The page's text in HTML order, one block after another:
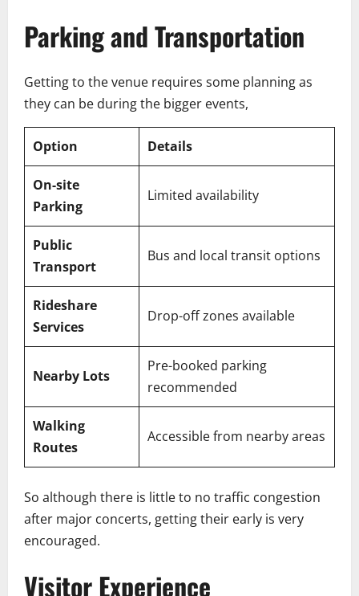
Parking and Transportation
Getting to the venue requires some planning as
they can be during the bigger events,
Option Details
On-site
Parking
Limited availability
Public
Transport
Bus and local transit options
Rideshare
Services
Drop-off zones available
Nearby Lots
Pre-booked parking
recommended
Walking
Routes
Accessible from nearby areas
So although there is little to no traffic congestion
after major concerts, getting their early is very
encouraged.
Visitor Experience